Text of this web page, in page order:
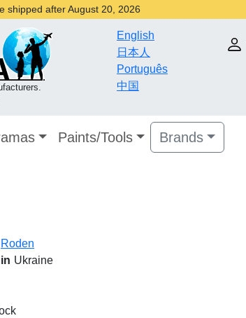
shipped after August 20, 2026
English
日本人
Português
中国
Paints/Tools Brands
Roden
Ukraine